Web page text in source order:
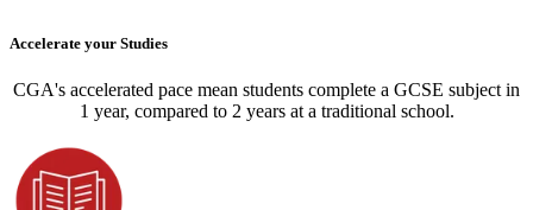
Accelerate your Studies
CGA's accelerated pace mean students complete a GCSE subject in
1 year, compared to 2 years at a traditional school.